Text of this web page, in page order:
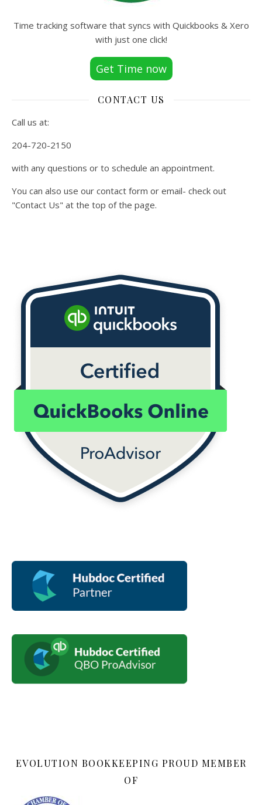
Time tracking software that syncs with Quickbooks & Xero
with just one click!
Get Time now
CONTACT US
Call us at:
204-720-2150
with any questions or to schedule an appointment.
You can also use our contact form or email- check out
"Contact Us" at the top of the page.
EVOLUTION BOOKKEEPING PROUD MEMBER
OF